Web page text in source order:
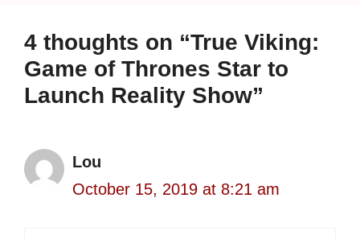
4 thoughts on “True Viking:
Game of Thrones Star to
Launch Reality Show”
Lou
October 15, 2019 at 8:21 am